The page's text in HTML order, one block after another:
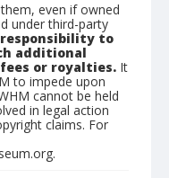
even if owned
under third-party
to
additional
or royalties. It
to impede upon
cannot be held
in legal action
claims. For